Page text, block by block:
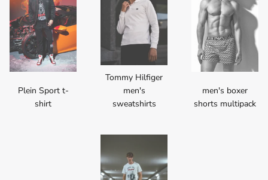
Plein Sport t-
shirt
Tommy Hilfiger
men's
sweatshirts
men's boxer
shorts multipack